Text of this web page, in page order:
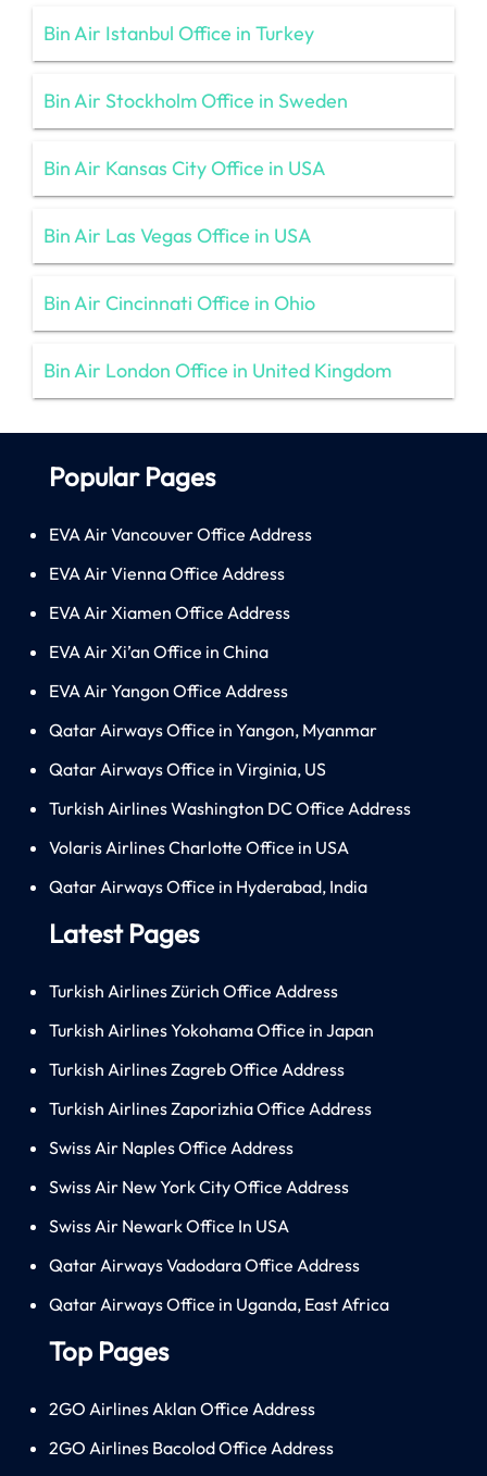
Bin Air Istanbul Office in Turkey
Bin Air Stockholm Office in Sweden
Bin Air Kansas City Office in USA
Bin Air Las Vegas Office in USA
Bin Air Cincinnati Office in Ohio
Bin Air London Office in United Kingdom
Popular Pages
EVA Air Vancouver Office Address
EVA Air Vienna Office Address
EVA Air Xiamen Office Address
EVA Air Xi’an Office in China
EVA Air Yangon Office Address
Qatar Airways Office in Yangon, Myanmar
Qatar Airways Office in Virginia, US
Turkish Airlines Washington DC Office Address
Volaris Airlines Charlotte Office in USA
Qatar Airways Office in Hyderabad, India
Latest Pages
Turkish Airlines Zürich Office Address
Turkish Airlines Yokohama Office in Japan
Turkish Airlines Zagreb Office Address
Turkish Airlines Zaporizhia Office Address
Swiss Air Naples Office Address
Swiss Air New York City Office Address
Swiss Air Newark Office In USA
Qatar Airways Vadodara Office Address
Qatar Airways Office in Uganda, East Africa
Top Pages
2GO Airlines Aklan Office Address
2GO Airlines Bacolod Office Address